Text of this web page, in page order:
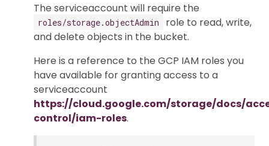
The serviceaccount will require the
roles/storage.objectAdmin
role to read, write,
and delete objects in the bucket.
Here is a reference to the GCP IAM roles you
have available for granting access to a
serviceaccount
https://cloud.google.com/storage/docs/
control/iam-roles.